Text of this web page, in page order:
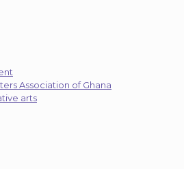
Association of Ghana
arts